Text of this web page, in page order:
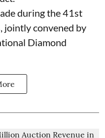
during the 41st
jointly convened by
Diamond